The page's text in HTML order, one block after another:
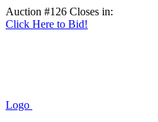
Auction #126 Closes in:
Click Here to Bid!
Logo